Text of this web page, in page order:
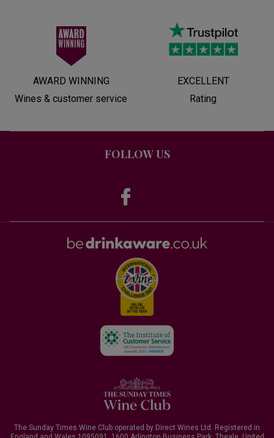
AWARD WINNING
Wines & customer service
EXCELLENT
Rating
FOLLOW US
The Sunday Times Wine Club operated by Direct Wines Ltd. Registered in